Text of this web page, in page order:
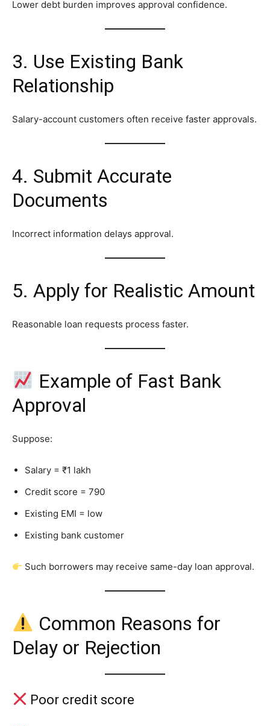
Lower debt burden improves approval confidence.
3. Use Existing Bank
Relationship
Salary-account customers often receive faster approvals.
4. Submit Accurate
Documents
Incorrect information delays approval.
5. Apply for Realistic Amount
Reasonable loan requests process faster.
Example of Fast Bank
Approval
Suppose:
Salary = ₹1 lakh
Credit score = 790
Existing EMI = low
Existing bank customer
Such borrowers may receive same-day loan approval.
Common Reasons for
Delay or Rejection
Poor credit score